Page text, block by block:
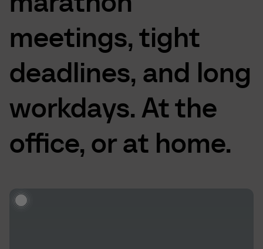
meetings, tight
deadlines, and long
workdays. Atthe
office, or at home.